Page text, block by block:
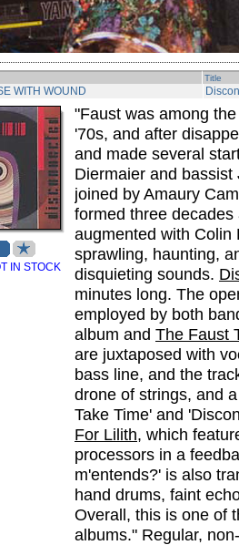
Title
WITH WOUND
IN STOCK
"Faust was among
'70s, and after
and made several
Diermaier and
joined by Amaury
formed three
augmented with Colin
sprawling, haunting,
disquieting sounds.
minutes long. The
employed by both
album and The Faust
are juxtaposed with
bass line, and the
drone of strings, and
Take Time' and
For Lilith, which
processors in a
m'entends?' is also
hand drums, faint
Overall, this is one of
albums." Regular,